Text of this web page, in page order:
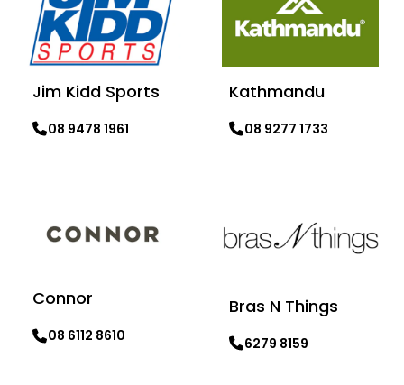
Jim Kidd Sports
08 9478 1961
Kathmandu
08 9277 1733
Connor
08 6112 8610
Bras N Things
6279 8159